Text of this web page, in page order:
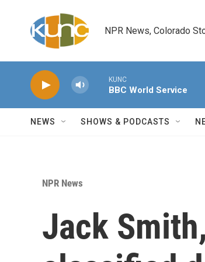
NPR News, Colorado
KUNC
BBC World Service
NEWS SHOWS & PODCASTS
NPR News
Jack